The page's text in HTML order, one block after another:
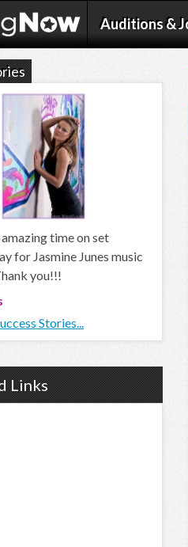
Auditions &
amazing time on set
for Jasmine Junes music
you!!!
Stories...
Links